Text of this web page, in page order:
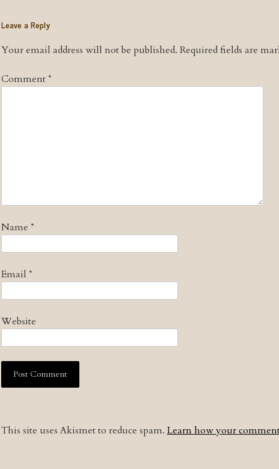
Leave a Reply
Your email address will not be published. Required fields are
Comment*
Name *
Email *
Website
This site uses Akismet to reduce spam. Learn how your comment